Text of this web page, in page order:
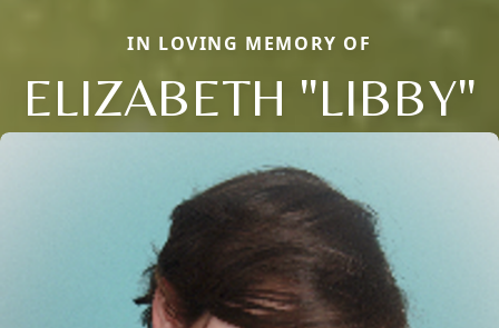
IN LOVING MEMORY OF
ELIZABETH "LIBBY"